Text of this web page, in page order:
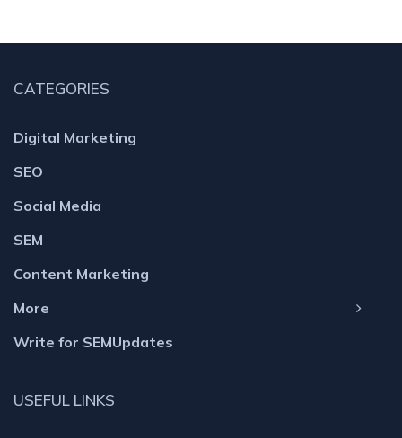
CATEGORIES
Digital Marketing
SEO
Social Media
SEM
Content Marketing
More
Write for SEMUpdates
USEFUL LINKS